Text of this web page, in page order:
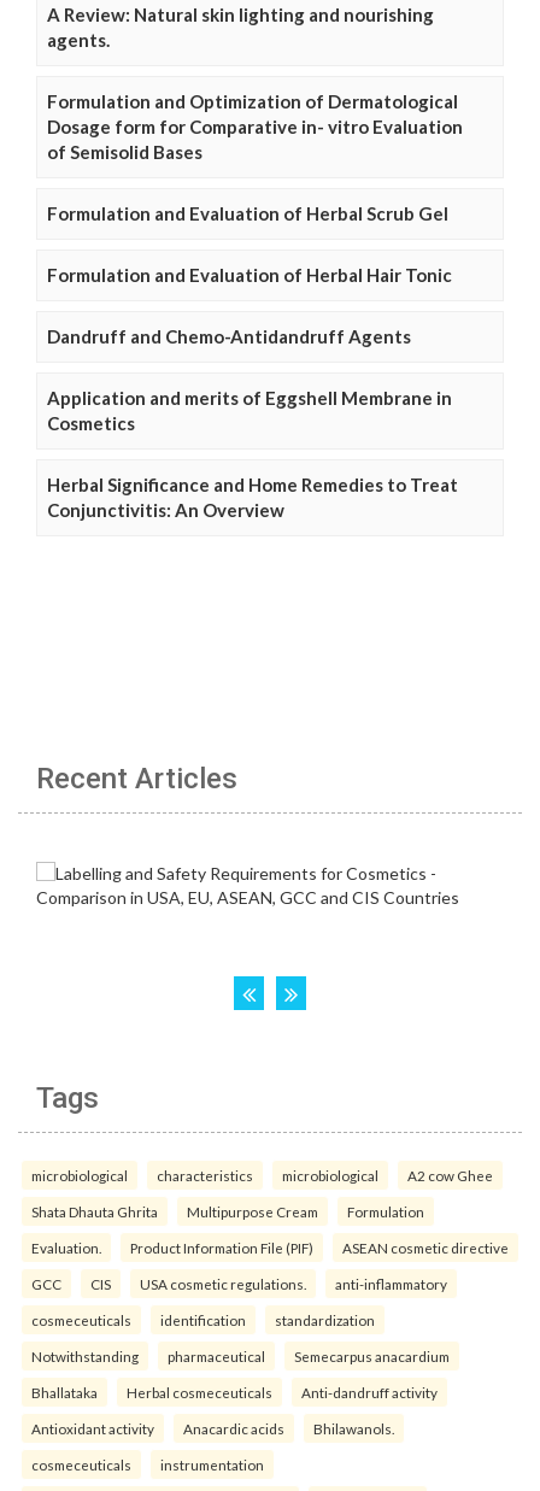
A Review: Natural skin lighting and nourishing
agents.
Formulation and Optimization of Dermatological
Dosage form for Comparative in- vitro Evaluation
of Semisolid Bases
Formulation and Evaluation of Herbal Scrub Gel
Formulation and Evaluation of Herbal Hair Tonic
Dandruff and Chemo-Antidandruff Agents
Application and merits of Eggshell Membrane in
Cosmetics
Herbal Significance and Home Remedies to Treat
Conjunctivitis: An Overview
Recent Articles
Tags
microbiological characteristics microbiological A2 cow Ghee
Shata Dhauta Ghrita Multipurpose Cream Formulation
Evaluation. Product Information File (PIF) ASEAN cosmetic directive
GCC CIS USA cosmetic regulations. anti-inflammatory
cosmeceuticals identification standardization
Notwithstanding pharmaceutical Semecarpus anacardium
Bhallataka Herbal cosmeceuticals Anti-dandruff activity
Antioxidant activity Anacardic acids Bhilawanols.
cosmeceuticals instrumentation